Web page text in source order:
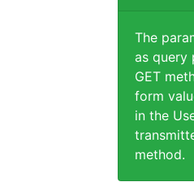
The
as query
GET
form
in the
method.